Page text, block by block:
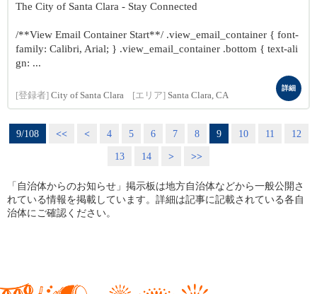
The City of Santa Clara - Stay Connected
/**View Email Container Start**/ .view_email_container { font-
family: Calibri, Arial; } .view_email_container .bottom { text-ali
gn: ...
[登録者] City of Santa Clara [エリア] Santa Clara, CA
詳細
9/108 << < 4 5 6 7 8 9 10 11
12
13
14 > >>
「自治体からのお知らせ」掲示板は地方自治体などから一般公開さ
れている情報を掲載しています。詳細は記事に記載されている各自
治体にご確認ください。